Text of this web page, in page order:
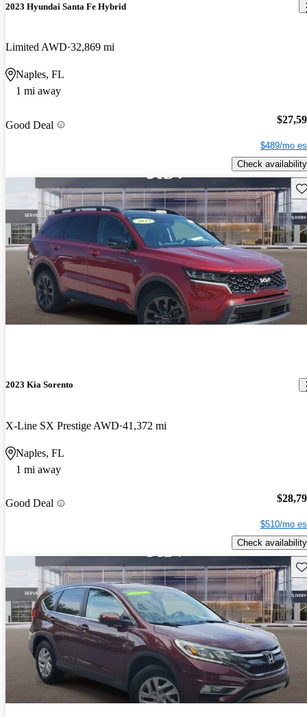
2023 Hyundai Santa Fe Hybrid
Limited AWD 32,869 mi
Naples, FL
1 mi away
Good Deal
$489/mo
Check availability
2023 Kia Sorento
X-Line SX Prestige AWD 41,372 mi
Naples, FL
1 mi away
Good Deal
$510/mo
Check availability